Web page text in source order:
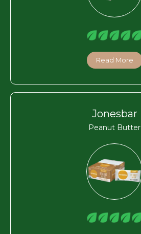
Read More
Jonesbar
Peanut Butter